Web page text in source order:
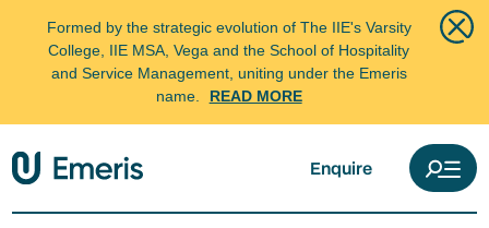
Formed by the strategic evolution of The IIE's Varsity
College, IIE MSA, Vega and the School of Hospitality
and Service Management, uniting under the Emeris
name.
READ MORE
Enquire